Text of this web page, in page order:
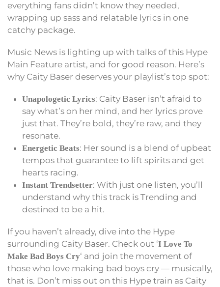
everything fans didn’t know they needed,
wrapping up sass and relatable lyrics in one
catchy package.
Music News is lighting up with talks of this Hype
Main Feature artist, and for good reason. Here’s
why Caity Baser deserves your playlist’s top spot:
Unapologetic Lyrics: Caity Baser isn’t afraid to
say what’s on her mind, and her lyrics prove
just that. They’re bold, they’re raw, and they
resonate.
Energetic Beats: Her sound is a blend of upbeat
tempos that guarantee to lift spirits and get
hearts racing.
Instant Trendsetter: With just one listen, you’ll
understand why this track is Trending and
destined to be a hit.
If you haven’t already, dive into the Hype
surrounding Caity Baser. Check out ‘I Love To
Make Bad Boys Cry‘ and join the movement of
those who love making bad boys cry — musically,
that is. Don’t miss out on this Hype train as Caity